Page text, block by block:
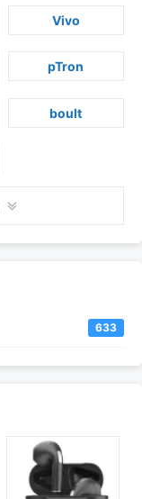
Vivo
pTron
boult
633